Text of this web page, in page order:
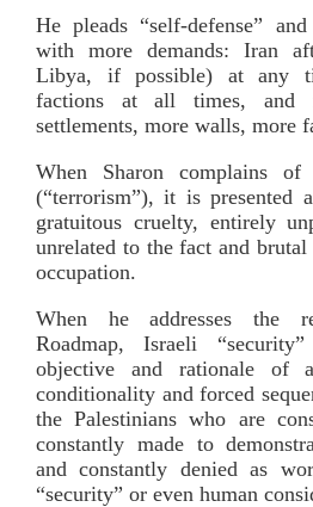
He pleads “self-defense”
with more demands: Iran
Libya, if possible) at any
factions at all times, and
settlements, more walls, more
When Sharon complains of
(“terrorism”), it is presented
gratuitous cruelty, entirely
unrelated to the fact and
occupation.
When he addresses the
Roadmap, Israeli
objective and rationale of
conditionality and forced
the Palestinians who are
constantly made to
and constantly denied as
“security” or even human